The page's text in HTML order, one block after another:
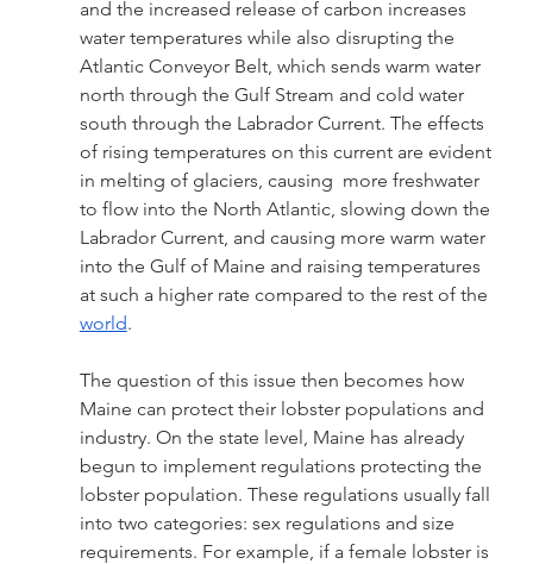
and the increased release of carbon increases
water temperatures while also disrupting the
Atlantic Conveyor Belt, which sends warm water
north through the Gulf Stream and cold water
south through the Labrador Current. The effects
of rising temperatures on this current are evident
in melting of glaciers, causing  more freshwater
to flow into the North Atlantic, slowing down the
Labrador Current, and causing more warm water
into the Gulf of Maine and raising temperatures
at such a higher rate compared to the rest of the
world.
The question of this issue then becomes how
Maine can protect their lobster populations and
industry. On the state level, Maine has already
begun to implement regulations protecting the
lobster population. These regulations usually fall
into two categories: sex regulations and size
requirements. For example, if a female lobster is